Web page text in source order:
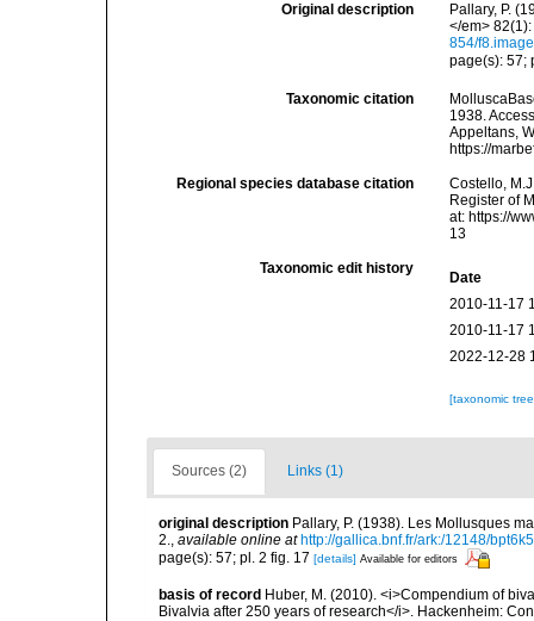
Original description
Pallary, P.
</em>
854/f8.image
page(s): 57;
Taxonomic citation
1938.
Appeltans,
https://
Regional species database citation
Costello,
Register of
at: https://
13
Taxonomic edit history
Date
2010-11-17
2010-11-17
2022-12-28
[taxonomic
Sources (2) Links (1)
original description Pallary, P. (1938). Les Mollusques
2., available online at http://gallica.bnf.fr/ark:/12148/
page(s): 57; pl. 2 fig. 17 [details] Available for editors
basis of record Huber, M. (2010). <i>Compendium of
Bivalvia after 250 years of research</i>. Hackenheim: